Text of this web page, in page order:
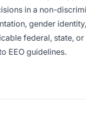
in a non-
gender
federal, state,
EEO guidelines.